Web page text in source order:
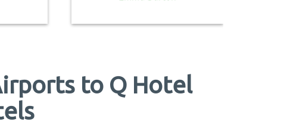
to Q Hotel